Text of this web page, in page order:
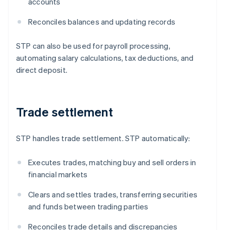
Reconciles balances and updating records
STP can also be used for payroll processing,
automating salary calculations, tax deductions, and
direct deposit.
Trade settlement
STP handles trade settlement. STP automatically:
Executes trades, matching buy and sell orders in
financial markets
Clears and settles trades, transferring securities
and funds between trading parties
Reconciles trade details and discrepancies